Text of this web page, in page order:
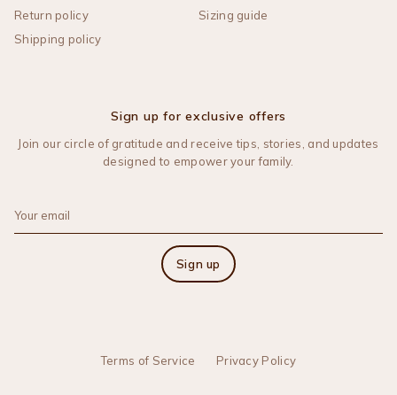
Return policy
Shipping policy
Sizing guide
Sign up for exclusive offers
Join our circle of gratitude and receive tips, stories, and updates
designed to empower your family.
Sign up
Terms of Service Privacy Policy